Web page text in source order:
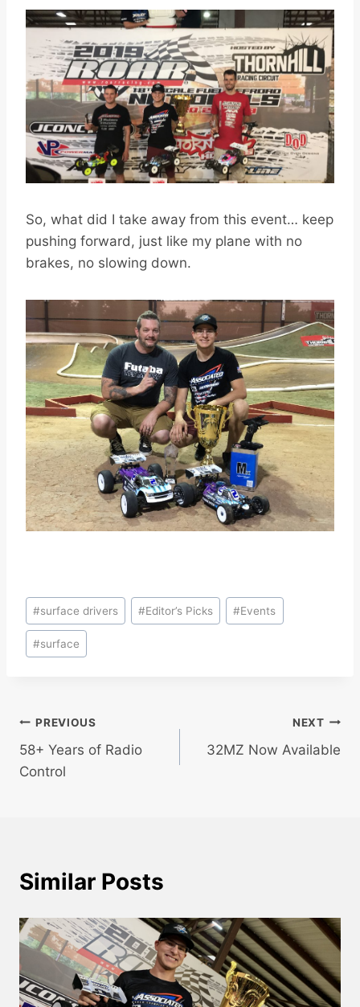
So, what did I take away from this event… keep
pushing forward, just like my plane with no
brakes, no slowing down.
Post
Tags:
#surface drivers #Editor’s Picks #Events
#surface
Post
navigation
PREVIOUS
58+ Years of Radio
Control
NEXT
32MZ Now Available
Similar Posts